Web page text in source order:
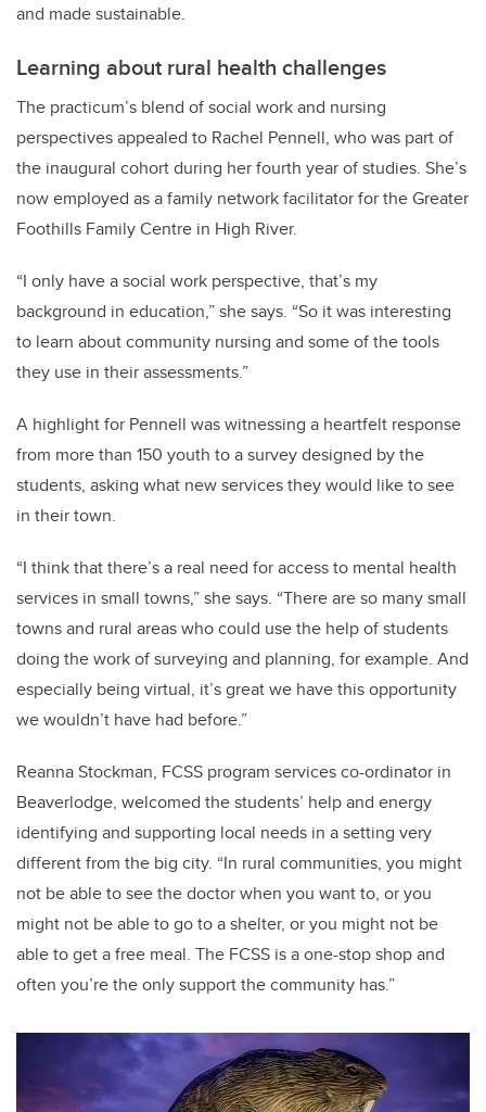
and made sustainable.
Learning about rural health challenges
The practicum’s blend of social work and nursing
perspectives appealed to Rachel Pennell, who was part of
the inaugural cohort during her fourth year of studies. She’s
now employed as a family network facilitator for the Greater
Foothills Family Centre in High River.
“I only have a social work perspective, that’s my
background in education,” she says. “So it was interesting
to learn about community nursing and some of the tools
they use in their assessments.”
A highlight for Pennell was witnessing a heartfelt response
from more than 150 youth to a survey designed by the
students, asking what new services they would like to see
in their town.
“I think that there’s a real need for access to mental health
services in small towns,” she says. “There are so many small
towns and rural areas who could use the help of students
doing the work of surveying and planning, for example. And
especially being virtual, it’s great we have this opportunity
we wouldn’t have had before.”
Reanna Stockman, FCSS program services co-ordinator in
Beaverlodge, welcomed the students’ help and energy
identifying and supporting local needs in a setting very
different from the big city. “In rural communities, you might
not be able to see the doctor when you want to, or you
might not be able to go to a shelter, or you might not be
able to get a free meal. The FCSS is a one-stop shop and
often you’re the only support the community has.”